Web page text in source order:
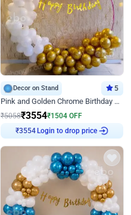
Decor on Stand 5
Pink and Golden Chrome Birthday Ring Decor
₹5058₹3554₹1504 OFF
₹3554 Login to drop price